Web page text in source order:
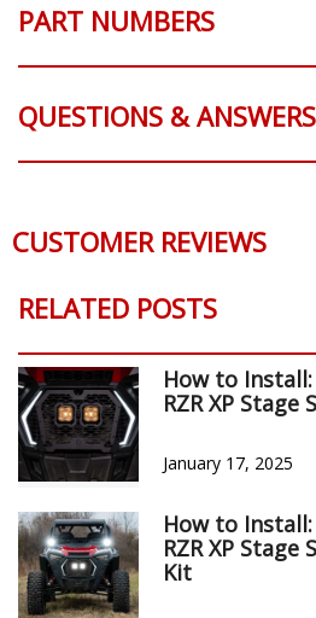
PART NUMBERS
QUESTIONS & ANSWERS
CUSTOMER REVIEWS
RELATED POSTS
How to
RZR XP Stage
January 17, 2025
How to
RZR XP Stage
Kit